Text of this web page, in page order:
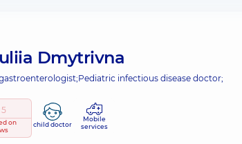
Dmytrivna
Pediatric infectious disease doctor;
on
child doctor
Mobile
services